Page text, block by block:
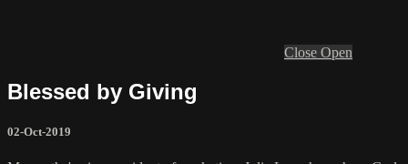
Close Open
Blessed by Giving
02-Oct-2019